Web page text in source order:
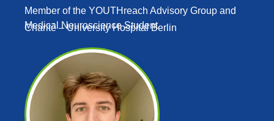
Member of the YOUTHreach Advisory Group and
Medical Neuroscience Student
Charité – University Hospital Berlin